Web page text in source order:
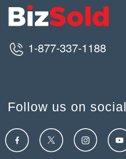
1-877-337-1188
Follow us on